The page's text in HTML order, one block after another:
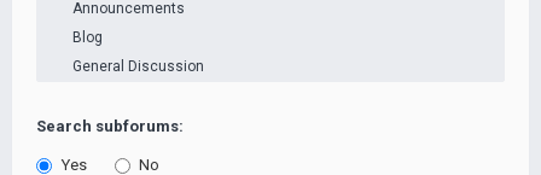
Search subforums:
Yes No